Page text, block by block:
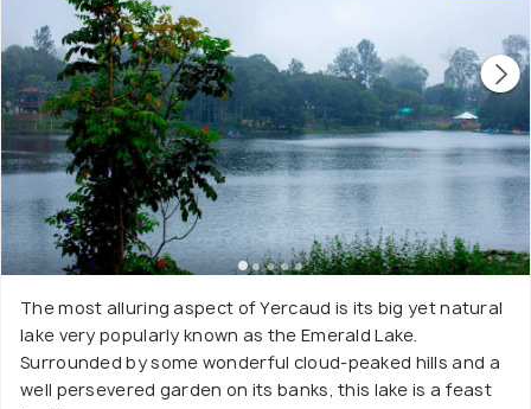
The most alluring aspect of Yercaud is its big yet natural
lake very popularly known as the Emerald Lake.
Surrounded by some wonderful cloud-peaked hills and a
well persevered garden on its banks, this lake is a feast